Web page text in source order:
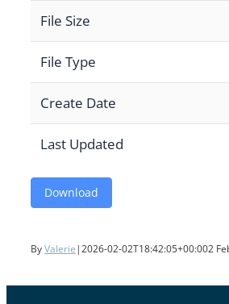
File Size
File Type
Create Date
Last Updated
Download
ByValerie |2026-02-02T18:42:05+00:002